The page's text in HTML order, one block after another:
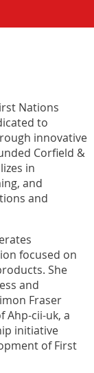
Nations
to
innovative
Corfield &
in
and
and
focused on
She
and
Fraser
Ahp-cii-uk, a
initiative
of First